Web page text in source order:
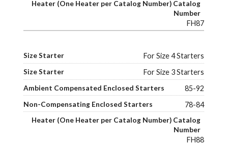
FH87
For Size 4 Starters
For Size 3 Starters
85-92
78-84
FH88